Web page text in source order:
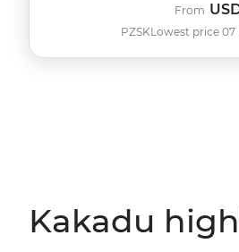
PZSK
From
Lowest price 07
Kakadu